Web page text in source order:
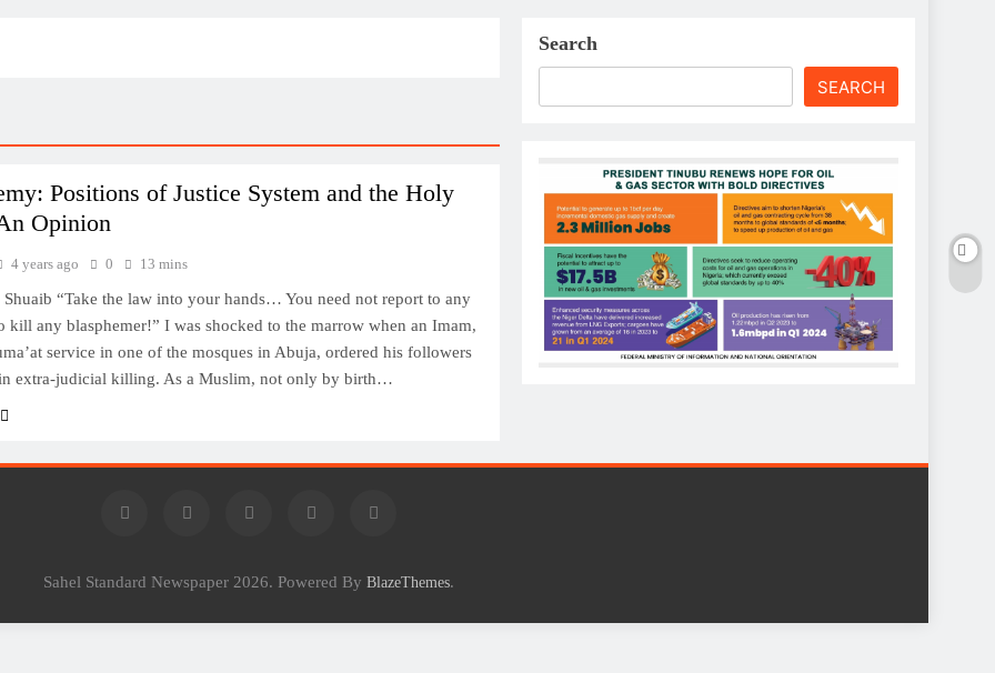
Positions of Justice System and the Holy
Opinion
4 years ago 0 13 mins
Shuaib “Take the law into your hands… You need not report to any
kill any blasphemer!” I was shocked to the marrow when an Imam,
service in one of the mosques in Abuja, ordered his followers
extra-judicial killing. As a Muslim, not only by birth…
Search
SEARCH
Sahel Standard Newspaper 2026. Powered By BlazeThemes.